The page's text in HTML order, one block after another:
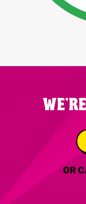
OR